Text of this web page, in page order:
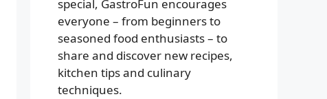
special, GastroFun encourages
everyone – from beginners to
seasoned food enthusiasts – to
share and discover new recipes,
kitchen tips and culinary
techniques.